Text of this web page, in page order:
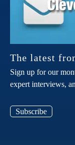
The latest
Sign up for our
expert interviews,
Subscribe